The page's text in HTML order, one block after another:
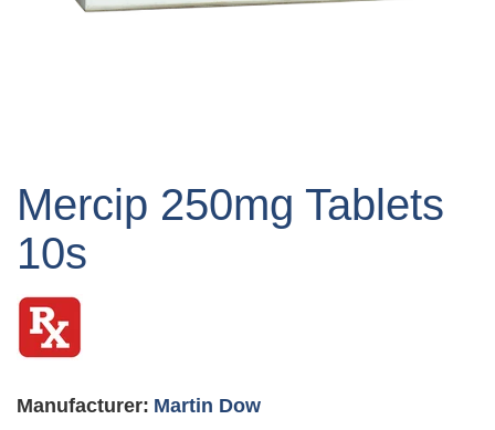
the
of
the
images
gallery
Mercip 250mg Tablets
10s
Manufacturer: Martin Dow